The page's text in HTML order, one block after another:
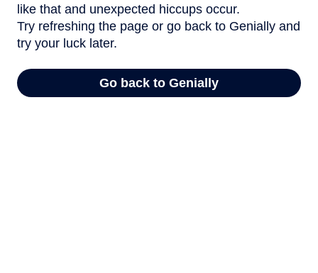
like that and unexpected hiccups occur.
Try refreshing the page or go back to Genially and
try your luck later.
Go back to Genially